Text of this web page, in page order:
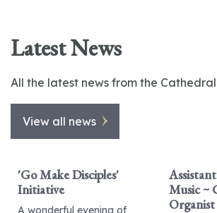
Latest News
All the latest news from the
View all news
'Go Make Disciples'
Initiative
A wonderful evening of
Music ~
Organist